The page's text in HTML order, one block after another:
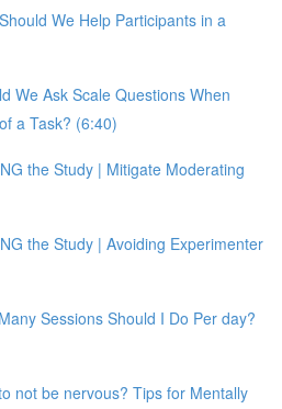
We Help Participants in a
We Ask Scale Questions When
a Task? (6:40)
the Study | Mitigate Moderating
the Study | Avoiding Experimenter
Sessions Should I Do Per day?
not be nervous? Tips for Mentally